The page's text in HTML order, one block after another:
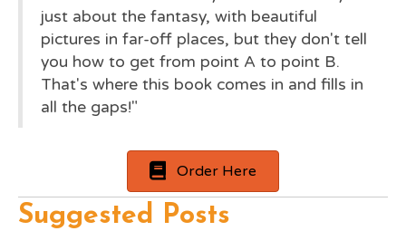
just about the fantasy, with beautiful
pictures in far-off places, but they don't tell
you how to get from point A to point B.
That's where this book comes in and fills in
all the gaps!"
Order Here
Suggested Posts